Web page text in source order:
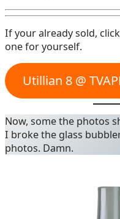
If your already sold,
one for yourself.
Utillian 8 @
Now, some the photos
I broke the glass
photos. Damn.